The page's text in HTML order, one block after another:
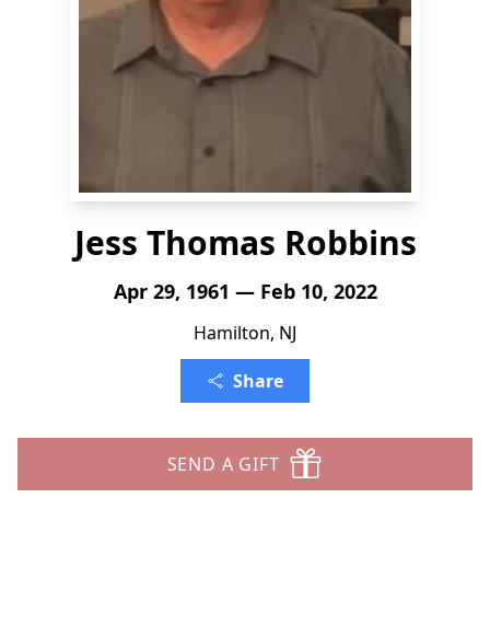
Jess Thomas Robbins
Apr 29, 1961 — Feb 10, 2022
Hamilton, NJ
Share
SEND A GIFT